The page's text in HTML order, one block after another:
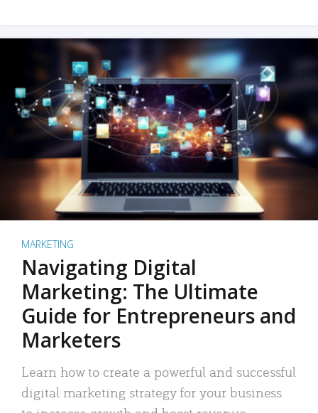
MARKETING
Navigating Digital
Marketing: The Ultimate
Guide for Entrepreneurs and
Marketers
Learn how to create a powerful and successful
digital marketing strategy for your business